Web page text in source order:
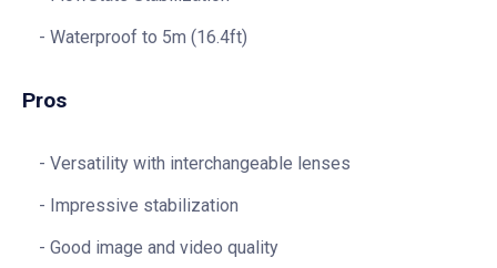
Waterproof to 5m (16.4ft)
Pros
Versatility with interchangeable lenses
Impressive stabilization
Good image and video quality